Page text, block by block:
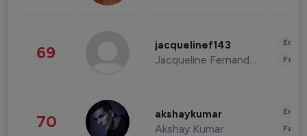
69 jacquelinef143
Jacqueline Fernandez
70 akshaykumar
Akshay Kumar